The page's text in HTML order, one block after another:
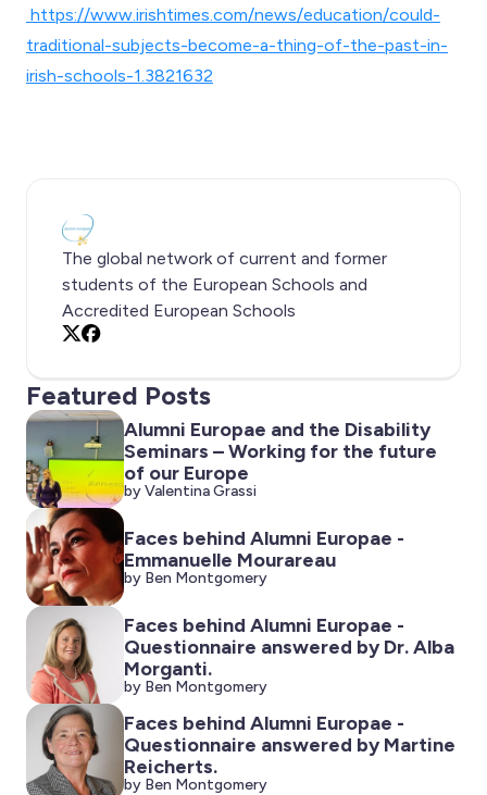
https://www.irishtimes.com/news/education/could-
traditional-subjects-become-a-thing-of-the-past-in-
irish-schools-1.3821632
The global network of current and former
students of the European Schools and
Accredited European Schools
Featured Posts
Alumni Europae and the Disability
Seminars – Working for the future
of our Europe
by Valentina Grassi
Faces behind Alumni Europae -
Emmanuelle Mourareau
by Ben Montgomery
Faces behind Alumni Europae -
Questionnaire answered by Dr. Alba
Morganti.
by Ben Montgomery
Faces behind Alumni Europae -
Questionnaire answered by Martine
Reicherts.
by Ben Montgomery